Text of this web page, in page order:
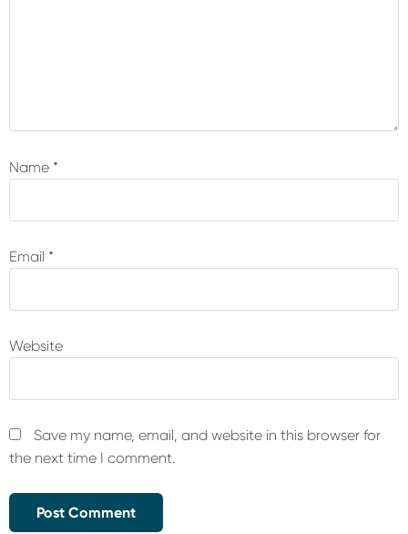
Name *
Email *
Website
Save my name, email, and website in this browser for
the next time I comment.